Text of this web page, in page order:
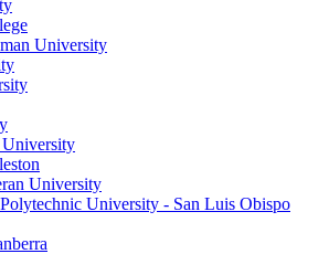
University
University
University - San Luis Obispo